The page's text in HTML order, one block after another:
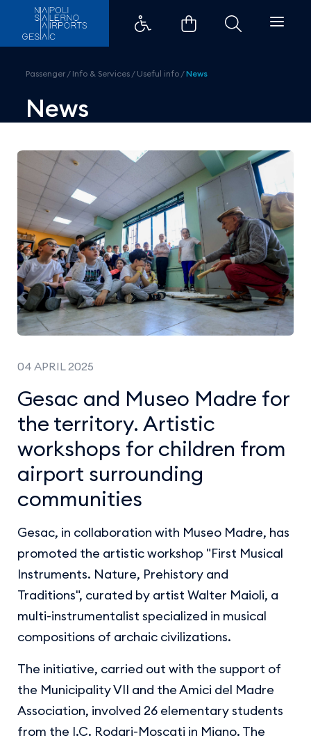
Gesac and Museo Madre for
Passenger / Info & Services / Useful info /News
News
04 APRIL 2025
Gesac and Museo Madre for
the territory. Artistic
workshops for children from
airport surrounding
communities
Gesac, in collaboration with Museo Madre, has
promoted the artistic workshop "First Musical
Instruments. Nature, Prehistory and
Traditions", curated by artist Walter Maioli, a
multi-instrumentalist specialized in musical
compositions of archaic civilizations.
The initiative, carried out with the support of
the Municipality VII and the Amici del Madre
Association, involved 26 elementary students
from the I.C. Rodari-Moscati in Miano. The